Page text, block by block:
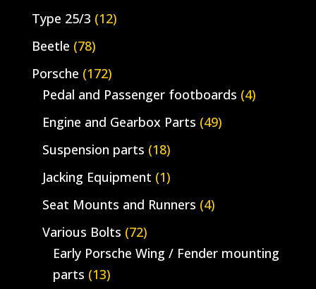
Type 25/3 (12)
Beetle (78)
Porsche (172)
Pedal and Passenger footboards (4)
Engine and Gearbox Parts (49)
Suspension parts (18)
Jacking Equipment (1)
Seat Mounts and Runners (4)
Various Bolts (72)
Early Porsche Wing / Fender mounting
parts (13)